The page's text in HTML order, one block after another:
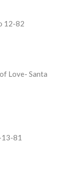
12-82
Love- Santa
13-81